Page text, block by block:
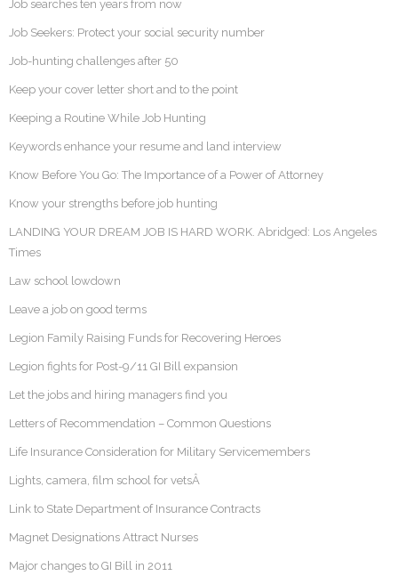
Job searches ten years from now
Job Seekers: Protect your social security number
Job-hunting challenges after 50
Keep your cover letter short and to the point
Keeping a Routine While Job Hunting
Keywords enhance your resume and land interview
Know Before You Go: The Importance of a Power of Attorney
Know your strengths before job hunting
LANDING YOUR DREAM JOB IS HARD WORK. Abridged: Los Angeles
Times
Law school lowdown
Leave a job on good terms
Legion Family Raising Funds for Recovering Heroes
Legion fights for Post-9/11 GI Bill expansion
Let the jobs and hiring managers find you
Letters of Recommendation – Common Questions
Life Insurance Consideration for Military Servicemembers
Lights, camera, film school for vetsÂ
Link to State Department of Insurance Contracts
Magnet Designations Attract Nurses
Major changes to GI Bill in 2011